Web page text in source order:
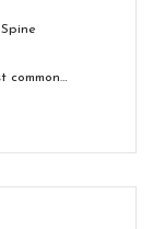
common…